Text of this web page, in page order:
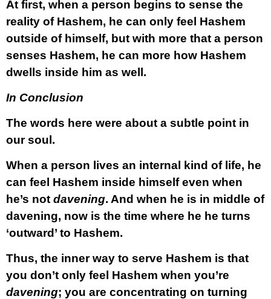
At first, when a person begins to sense the
reality of Hashem, he can only feel Hashem
outside of himself, but with more that a person
senses Hashem, he can more how Hashem
dwells inside him as well.
In Conclusion
The words here were about a subtle point in
our soul.
When a person lives an internal kind of life, he
can feel Hashem inside himself even when
he’s not davening. And when he is in middle of
davening, now is the time where he he turns
‘outward’ to Hashem.
Thus, the inner way to serve Hashem is that
you don’t only feel Hashem when you’re
davening; you are concentrating on turning